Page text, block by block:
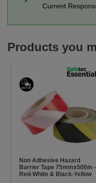
Current
Products you
Non Adhesive Hazard
Barrier Tape 75mmx500m -
Red-White & Black-Yellow